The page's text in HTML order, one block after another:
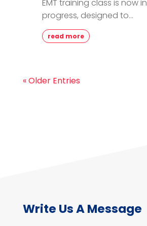
EMT training class is now in
progress, designed to...
read more
« Older Entries
Write Us A Message